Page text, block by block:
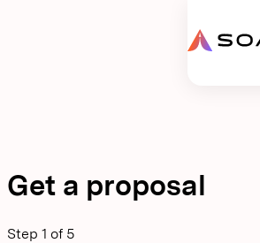
Get a proposal
Step 1 of 5